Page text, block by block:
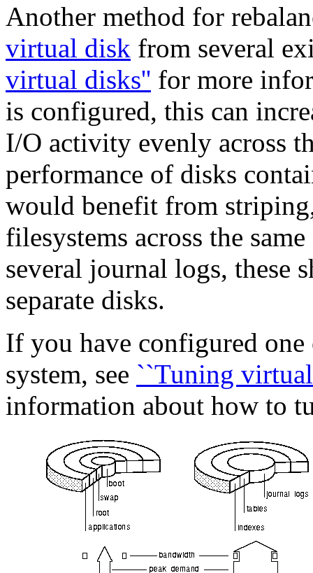
Another method for
virtual disk from several
virtual disks'' for more
is configured, this can
I/O activity evenly across
performance of disks
would benefit from
filesystems across the
several journal logs, these
separate disks.
If you have configured
system, see ``Tuning
information about how to